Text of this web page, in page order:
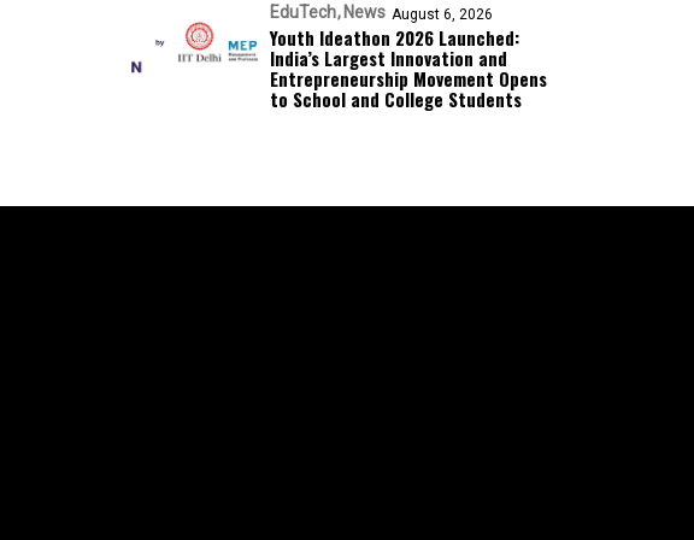
EduTech News August 6, 2026
Youth Ideathon 2026 Launched:
India’s Largest Innovation and
Entrepreneurship Movement Opens
to School and College Students